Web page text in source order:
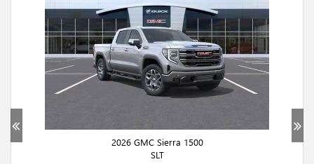
2026 GMC Sierra 1500
SLT